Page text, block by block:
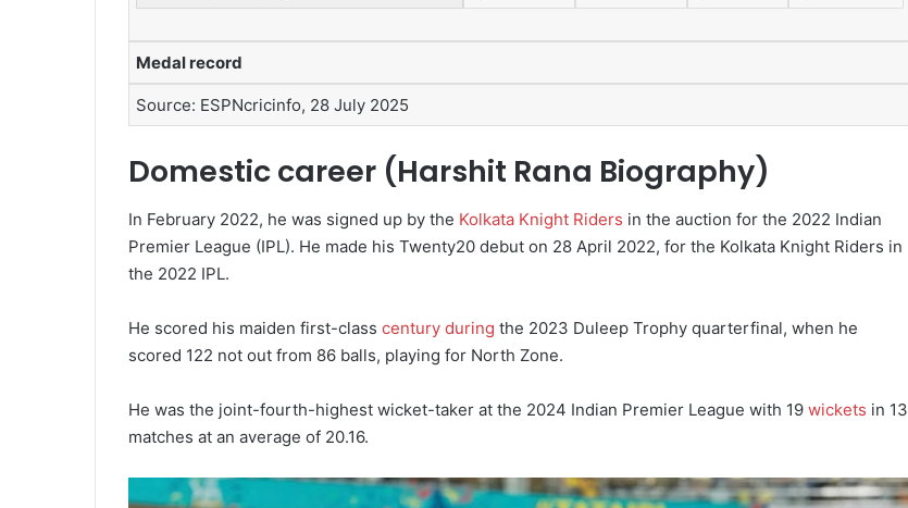
Medal record
Source: ESPNcricinfo, 28 July 2025
Domestic career (Harshit Rana Biography)
In February 2022, he was signed up by the Kolkata Knight Riders in the auction for the 2022 Indian
Premier League (IPL). He made his Twenty20 debut on 28 April 2022, for the Kolkata Knight Riders in
the 2022 IPL.
He scored his maiden first-class century during the 2023 Duleep Trophy quarterfinal, when he
scored 122 not out from 86 balls, playing for North Zone.
He was the joint-fourth-highest wicket-taker at the 2024 Indian Premier League with 19 wickets in 13
matches at an average of 20.16.